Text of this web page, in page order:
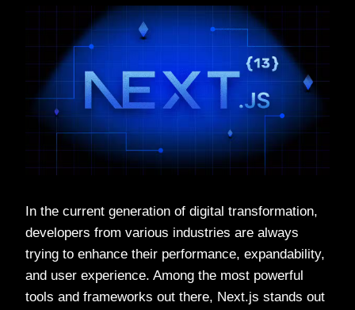
In the current generation of digital transformation,
developers from various industries are always
trying to enhance their performance, expandability,
and user experience. Among the most powerful
tools and frameworks out there, Next.js stands out